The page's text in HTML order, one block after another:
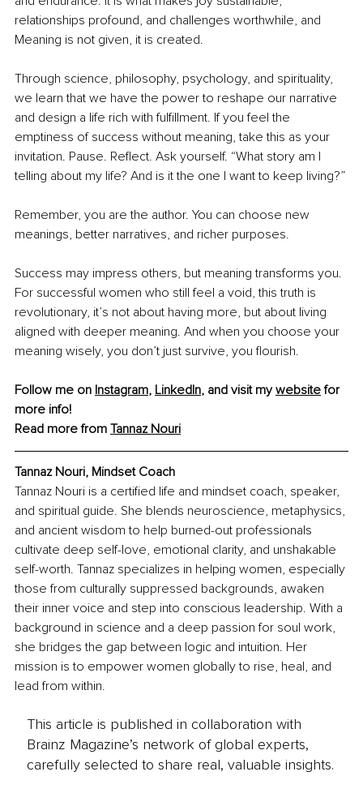
relationships profound, and challenges worthwhile, and
Meaning is not given, it is created.
Through science, philosophy, psychology, and spirituality,
we learn that we have the power to reshape our narrative
and design a life rich with fulﬁllment. If you feel the
emptiness of success without meaning, take this as your
invitation. Pause. Reﬂect. Ask yourself. “What story am I
telling about my life? And is it the one I want to keep living?”
Remember, you are the author. You can choose new
meanings, better narratives, and richer purposes.
Success may impress others, but meaning transforms you.
For successful women who still feel a void, this truth is
revolutionary, it’s not about having more, but about living
aligned with deeper meaning. And when you choose your
meaning wisely, you don’t just survive, you ﬂourish.
Follow me on Instagram, LinkedIn, and visit my website for
more info!
Read more from Tannaz Nouri
Tannaz Nouri, Mindset Coach
Tannaz Nouri is a certified life and mindset coach, speaker,
and spiritual guide. She blends neuroscience, metaphysics,
and ancient wisdom to help burned-out professionals
cultivate deep self-love, emotional clarity, and unshakable
self-worth. Tannaz specializes in helping women, especially
those from culturally suppressed backgrounds, awaken
their inner voice and step into conscious leadership. With a
background in science and a deep passion for soul work,
she bridges the gap between logic and intuition. Her
mission is to empower women globally to rise, heal, and
lead from within.
This article is published in collaboration with
Brainz Magazine’s network of global experts,
carefully selected to share real, valuable insights.